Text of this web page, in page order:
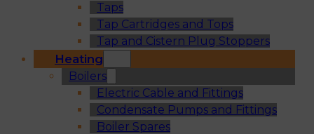
Taps
Tap Cartridges and Tops
Tap and Cistern Plug Stoppers
Heating
Boilers
Electric Cable and Fittings
Condensate Pumps and Fittings
Boiler Spares